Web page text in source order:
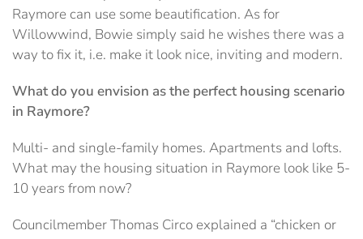
Raymore can use some beautification. As for
Willowwind, Bowie simply said he wishes there was a
way to fix it, i.e. make it look nice, inviting and modern.
What do you envision as the perfect housing scenario
in Raymore?
Multi- and single-family homes. Apartments and lofts.
What may the housing situation in Raymore look like 5-
10 years from now?
Councilmember Thomas Circo explained a “chicken or